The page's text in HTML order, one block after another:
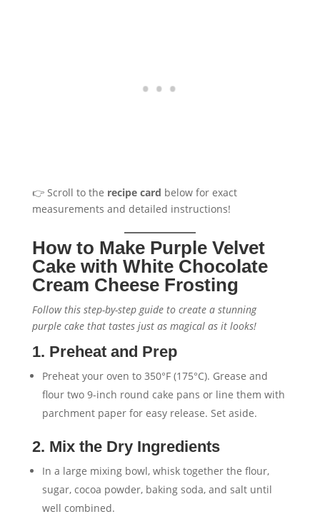
👉 Scroll to the recipe card below for exact
measurements and detailed instructions!
How to Make Purple Velvet
Cake with White Chocolate
Cream Cheese Frosting
Follow this step-by-step guide to create a stunning
purple cake that tastes just as magical as it looks!
1. Preheat and Prep
Preheat your oven to 350°F (175°C). Grease and
flour two 9-inch round cake pans or line them with
parchment paper for easy release. Set aside.
2. Mix the Dry Ingredients
In a large mixing bowl, whisk together the flour,
sugar, cocoa powder, baking soda, and salt until
well combined.